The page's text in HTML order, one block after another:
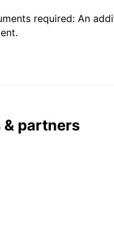
required: An
& partners